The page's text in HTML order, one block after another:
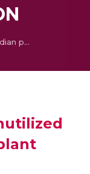
Value addition to unutilized Indian plants & plant products